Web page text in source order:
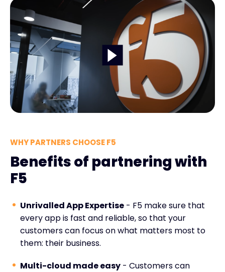
WHY PARTNERS CHOOSE F5
Benefits of partnering with
F5
Unrivalled App Expertise - F5 make sure that
every app is fast and reliable, so that your
customers can focus on what matters most to
them: their business.
Multi-cloud made easy - Customers can